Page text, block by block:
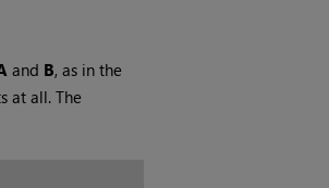
and B, as in the
at all. The